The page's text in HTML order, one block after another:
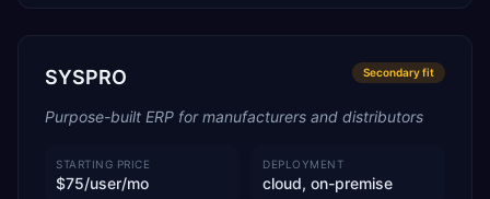
SYSPRO Secondaryfit
Purpose-built ERP for manufacturers and distributors
STARTING PRICE
$75/user/mo
DEPLOYMENT
cloud, on-premise